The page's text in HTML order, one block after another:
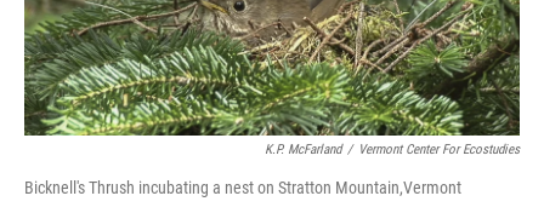
K.P. McFarland / Vermont Center For Ecostudies
Bicknell's Thrush incubating a nest on Stratton Mountain,Vermont